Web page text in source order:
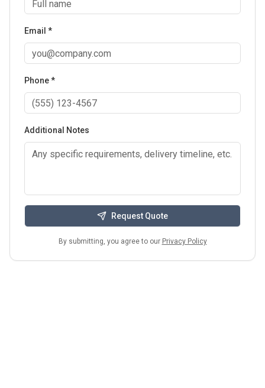
Email *
Phone *
Additional Notes
Request Quote
By submitting, you agree to our Privacy Policy